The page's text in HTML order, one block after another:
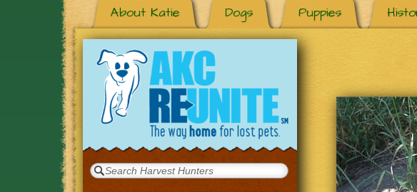
About Katie Dogs Puppies